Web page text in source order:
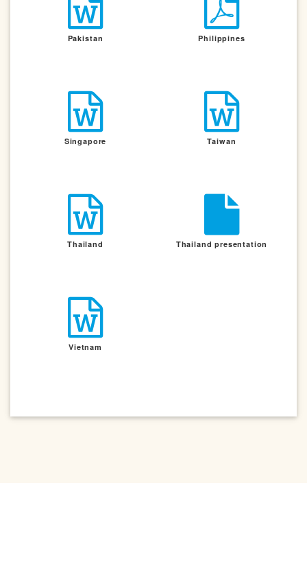
Pakistan Philippines
Singapore Taiwan
Thailand Thailand presentation
Vietnam